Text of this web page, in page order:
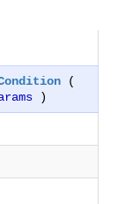
(
)